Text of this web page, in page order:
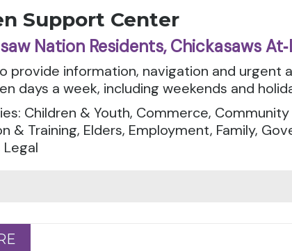
Support Center
Nation Residents, Chickasaws
provide information, navigation and urgent
days a week, including weekends and
Children & Youth, Commerce,
& Training, Elders, Employment, Family,
Legal